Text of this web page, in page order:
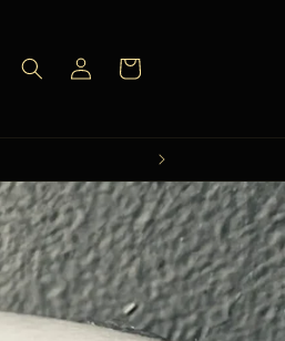
Log
in
Cart